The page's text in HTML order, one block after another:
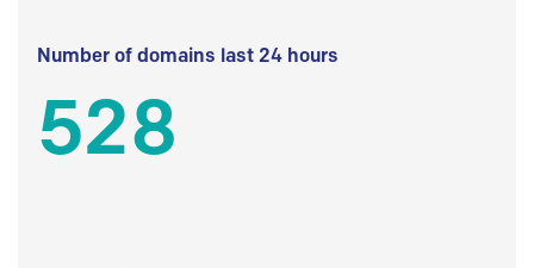
Number of domains last 24 hours
528